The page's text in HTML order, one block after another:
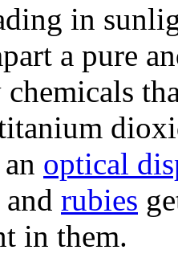
in
a pure
optical
rubies
in them.